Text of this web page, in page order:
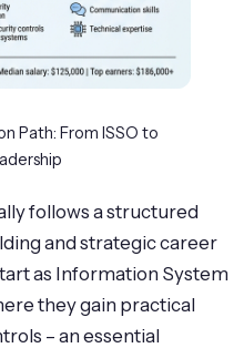
Path: From ISSO to
follows a structured
and strategic career
as Information System
they gain practical
– an essential